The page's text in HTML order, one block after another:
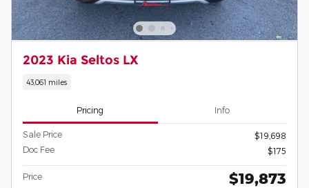
2023 Kia Seltos LX
43,061 miles
Pricing Info
Sale Price
$19,698
Doc Fee
$175
Price $19,873